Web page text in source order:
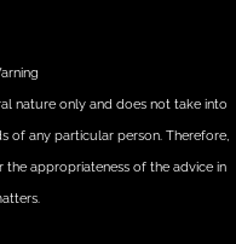
nature only and does not take into
of any particular person. Therefore,
appropriateness of the advice in